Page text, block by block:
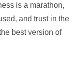
is a marathon,
and trust in the
best version of